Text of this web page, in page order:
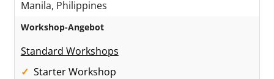
Manila, Philippines
Workshop-Angebot
Standard Workshops
Starter Workshop